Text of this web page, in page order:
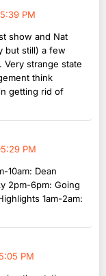
PM
show and Nat
but still) a few
strange state
think
getting rid of
PM
10am: Dean
2pm-6pm: Going
1am-2am:
PM